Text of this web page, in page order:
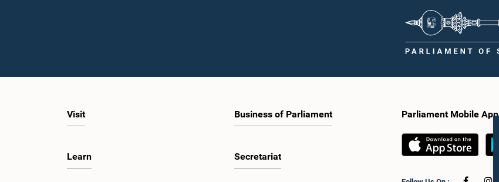
Visit
Learn
Business of Parliament
Secretariat
Parliament Mobile App